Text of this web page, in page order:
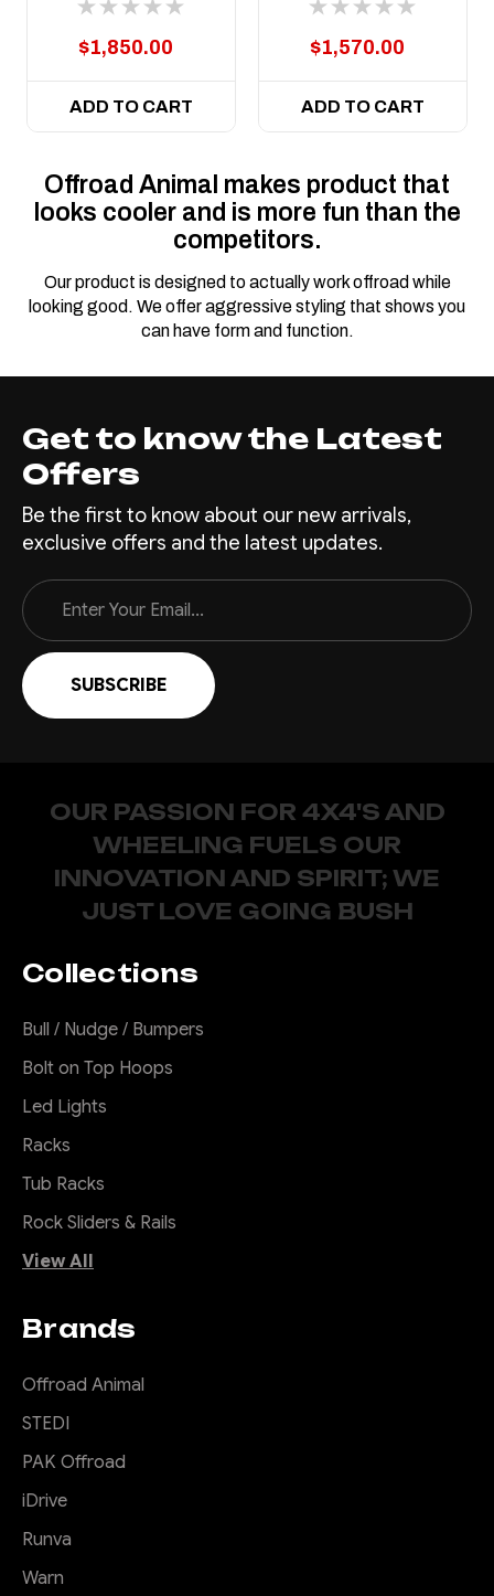
current
$1,850.00
ADD TO CART
$1,570.00
ADD TO CART
Offroad Animal makes product that
looks cooler and is more fun than the
competitors.
Our product is designed to actually work offroad while
looking good. We offer aggressive styling that shows you
can have form and function.
Get to know the Latest
Offers
Be the first to know about our new arrivals,
exclusive offers and the latest updates.
Email
Address
OUR PASSION FOR 4X4'S AND
WHEELING FUELS OUR
INNOVATION AND SPIRIT; WE
JUST LOVE GOING BUSH
Collections
Bull / Nudge / Bumpers
Bolt on Top Hoops
Led Lights
Racks
Tub Racks
Rock Sliders & Rails
View All
Brands
Offroad Animal
STEDI
PAK Offroad
iDrive
Runva
Warn